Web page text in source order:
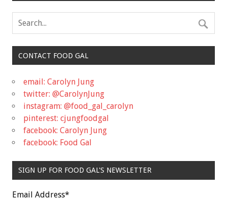
CONTACT FOOD GAL
email: Carolyn Jung
twitter: @CarolynJung
instagram: @food_gal_carolyn
pinterest: cjungfoodgal
facebook: Carolyn Jung
facebook: Food Gal
SIGN UP FOR FOOD GAL'S NEWSLETTER
Email Address*